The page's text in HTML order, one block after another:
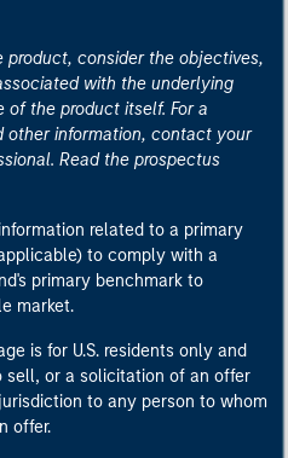
product, consider the objectives,
with the underlying
of the product itself. For a
other information, contact your
Read the prospectus
related to a primary
to comply with a
primary benchmark to
market.
is for U.S. residents only and
or a solicitation of an offer
to any person to whom
offer.